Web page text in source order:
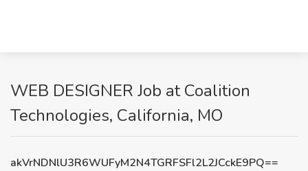
WEB DESIGNER Job at Coalition
Technologies, California, MO
akVrNDNlU3R6WUFyM2N4TGRFSFl2L2JCckE9PQ==